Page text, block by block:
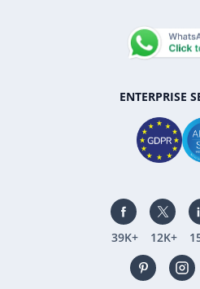
ENTERPRISE
39K+ 12K+